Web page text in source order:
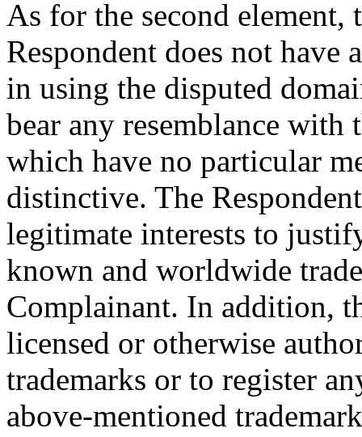
As for the second element,
Respondent does not
in using the disputed
bear any resemblance with
which have no particular
distinctive. The
legitimate interests to
known and worldwide
Complainant. In addition,
licensed or otherwise
trademarks or to register
above-mentioned